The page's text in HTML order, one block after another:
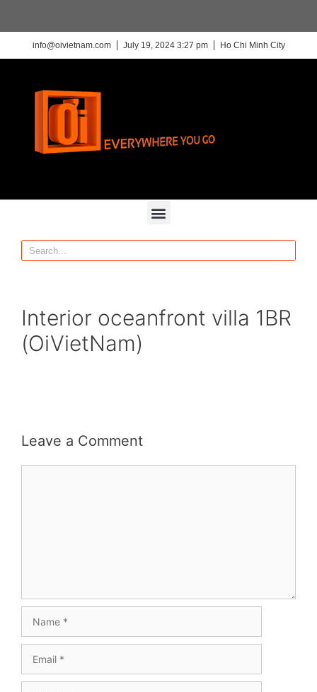
info@oivietnam.com July 19, 2024 3:27 pm Ho Chi Minh City
Interior oceanfront villa 1BR
(OiVietNam)
Leave a Comment